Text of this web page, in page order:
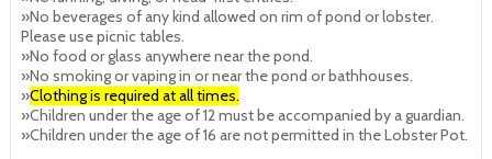
»No beverages of any kind allowed on rim of pond or lobster.
Please use picnic tables.
»No food or glass anywhere near the pond.
»No smoking or vaping in or near the pond or bathhouses.
»Clothing is required at all times.
»Children under the age of 12 must be accompanied by a guardian.
»Children under the age of 16 are not permitted in the Lobster Pot.